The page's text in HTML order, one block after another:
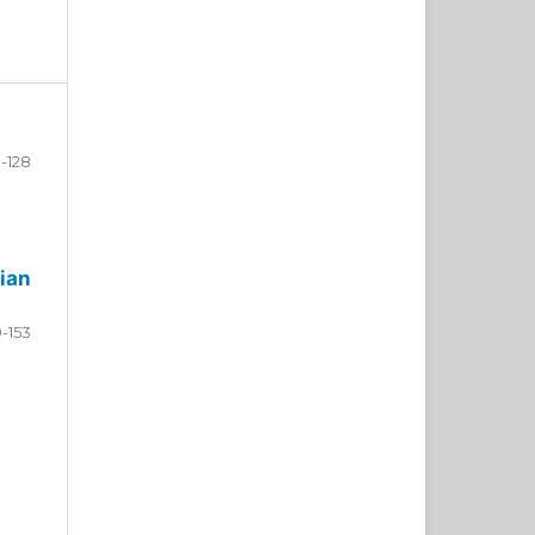
128
153